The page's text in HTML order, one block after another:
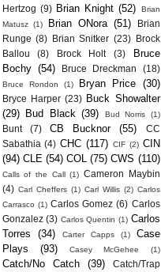
Hertzog (9) Brian Knight (52)
Brian
Matusz
(1) Brian ONora (51)
Brian
Runge (8) Brian Snitker (23)
Brock
Ballou
(8) Brock Holt (3)
Bruce
Bochy (54) Bruce Dreckman (18)
Bruce Rondon (1) Bryan Price (30)
Bryce Harper (23) Buck Showalter
(29)
Bud Black (39) Bud Norris (1)
Bunt (7) CB Bucknor (55)
CC
Sabathia (4) CHC (117) CIF (2) CIN
(94) CLE (54) COL (75) CWS (110)
Calls of the Call (1) Cameron Maybin
(4) Carl Cheffers (1) Carl Willis (2) Carlos
Carrasco (1) Carlos Gomez (6) Carlos
Gonzalez (3) Carlos Quentin (1) Carlos
Torres
(34) Carter Capps (1)
Case
Plays
(93) Casey McGehee (1)
Catch/No Catch (39) Catch/Trap